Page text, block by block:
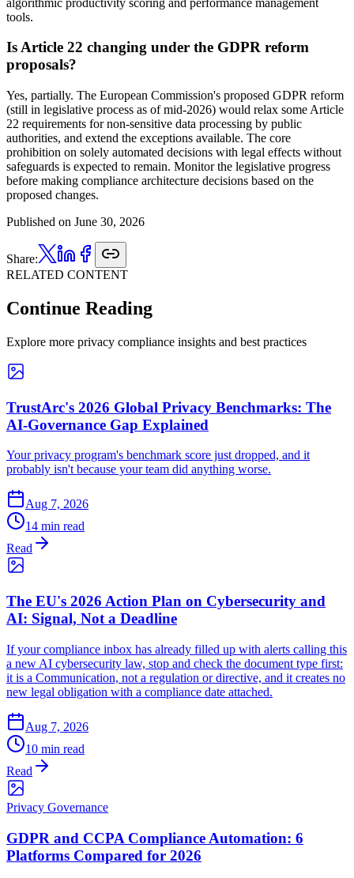
tools.
Is Article 22 changing under the GDPR reform
proposals?
Yes, partially. The European Commission's proposed GDPR reform
(still in legislative process as of mid-2026) would relax some Article
22 requirements for non-sensitive data processing by public
authorities, and extend the exceptions available. The core
prohibition on solely automated decisions with legal effects without
safeguards is expected to remain. Monitor the legislative progress
before making compliance architecture decisions based on the
proposed changes.
Published on June 30, 2026
Share:
RELATED CONTENT
Continue Reading
Explore more privacy compliance insights and best practices
TrustArc's 2026 Global Privacy Benchmarks: The
AI-Governance Gap Explained
Your privacy program's benchmark score just dropped, and it
probably isn't because your team did anything worse.
Aug 7, 2026
14 min read
Read
The EU's 2026 Action Plan on Cybersecurity and
AI: Signal, Not a Deadline
If your compliance inbox has already filled up with alerts calling this
a new AI cybersecurity law, stop and check the document type first:
it is a Communication, not a regulation or directive, and it creates no
new legal obligation with a compliance date attached.
Aug 7, 2026
10 min read
Read
Privacy Governance
GDPR and CCPA Compliance Automation: 6
Platforms Compared for 2026